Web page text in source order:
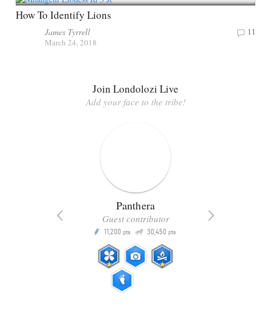
How To Identify Lions
James Tyrrell
March 24, 2018
11
Join Londolozi Live
Add your face to the tribe!
Panthera
Guest contributor
P 11,200 pts Q 30,450 pts